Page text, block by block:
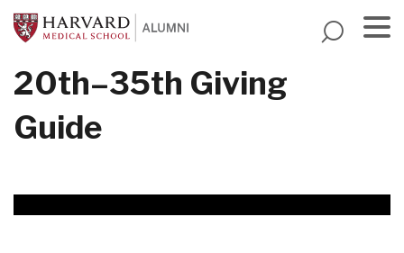
Skip
to
content
20th–35th Giving
Guide